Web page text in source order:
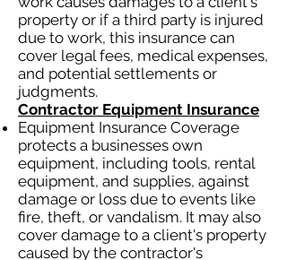
property or if a third party is injured
due to work, this insurance can
cover legal fees, medical expenses,
and potential settlements or
judgments.
Contractor Equipment Insurance
Equipment Insurance Coverage
protects a businesses own
equipment, including tools, rental
equipment, and supplies, against
damage or loss due to events like
fire, theft, or vandalism. It may also
cover damage to a client's property
caused by the contractor's